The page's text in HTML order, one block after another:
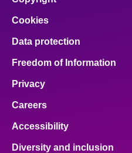
Cookies
Data protection
Freedom of Information
Privacy
Careers
Accessibility
Diversity and inclusion